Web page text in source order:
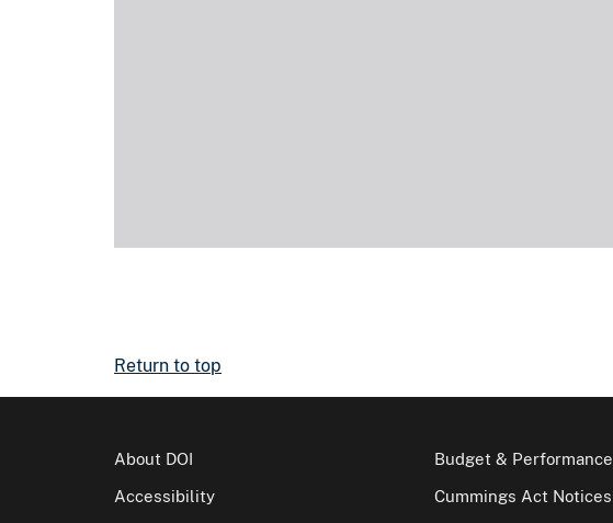
Return to top
About DOI
Accessibility
Budget & Performance
Cummings Act Notices